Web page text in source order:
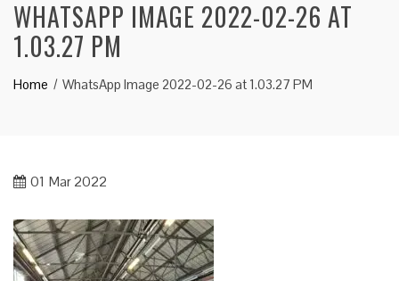
WHATSAPP IMAGE 2022-02-26 AT
1.03.27 PM
Home WhatsApp Image 2022-02-26 at 1.03.27 PM
01 Mar 2022